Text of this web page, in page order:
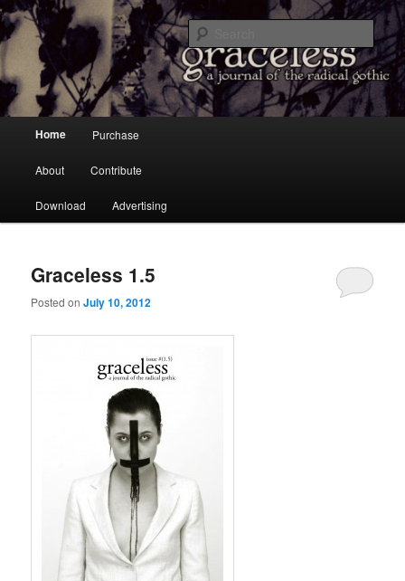
Graceless
a Journal of the Radical Gothic
Main menu
Skip to primary content
Skip to secondary content
Home Purchase
About Contribute
Download Advertising
Graceless 1.5
Posted onJuly 10, 2012